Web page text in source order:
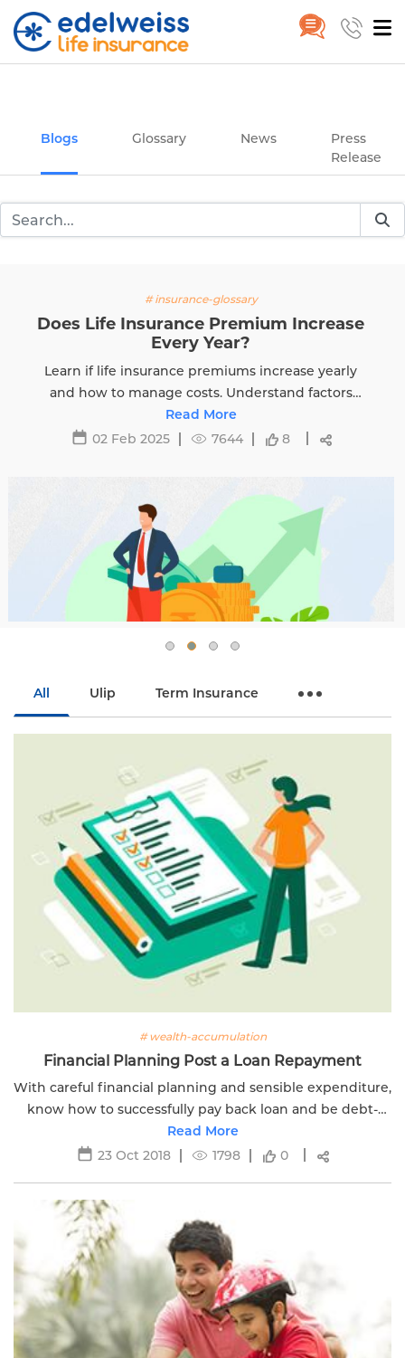
Blogs Glossary News
Press
Release
# insurance-glossary
Does Life Insurance Premium Increase
Every Year?
Learn if life insurance premiums increase yearly
and how to manage costs. Understand factors
affecting premiums and tips to avoid hikes with
Edelweiss Life.
Read More
02 Feb 2025
7644 8
All Ulip Term Insurance
# wealth-accumulation
Financial Planning Post a Loan Repayment
With careful financial planning and sensible expenditure,
know how to successfully pay back loan and be debt-
free. Click here to know more.
Read More
23 Oct 2018
1798 0